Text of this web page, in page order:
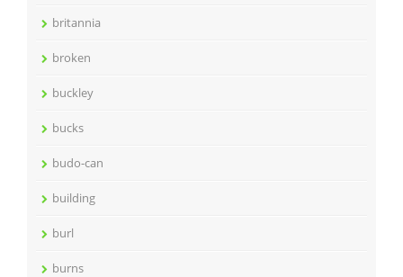
britannia
broken
buckley
bucks
budo-can
building
burl
burns